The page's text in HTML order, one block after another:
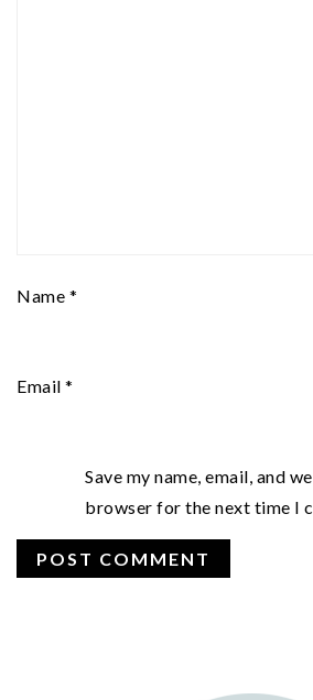
Name *
Email *
Save my name, email, and
browser for the next time I